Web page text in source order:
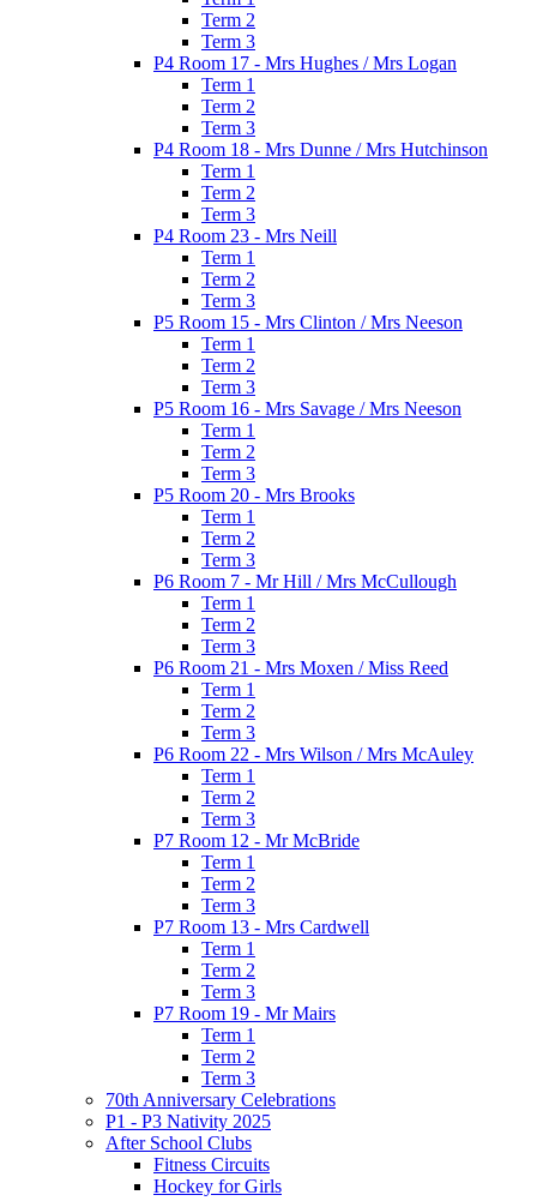
Term 2
Term 3
P4 Room 17 - Mrs Hughes / Mrs Logan
Term 1
Term 2
Term 3
P4 Room 18 - Mrs Dunne / Mrs Hutchinson
Term 1
Term 2
Term 3
P4 Room 23 - Mrs Neill
Term 1
Term 2
Term 3
P5 Room 15 - Mrs Clinton / Mrs Neeson
Term 1
Term 2
Term 3
P5 Room 16 - Mrs Savage / Mrs Neeson
Term 1
Term 2
Term 3
P5 Room 20 - Mrs Brooks
Term 1
Term 2
Term 3
P6 Room 7 - Mr Hill / Mrs McCullough
Term 1
Term 2
Term 3
P6 Room 21 - Mrs Moxen / Miss Reed
Term 1
Term 2
Term 3
P6 Room 22 - Mrs Wilson / Mrs McAuley
Term 1
Term 2
Term 3
P7 Room 12 - Mr McBride
Term 1
Term 2
Term 3
P7 Room 13 - Mrs Cardwell
Term 1
Term 2
Term 3
P7 Room 19 - Mr Mairs
Term 1
Term 2
Term 3
70th Anniversary Celebrations
P1 - P3 Nativity 2025
After School Clubs
Fitness Circuits
Hockey for Girls